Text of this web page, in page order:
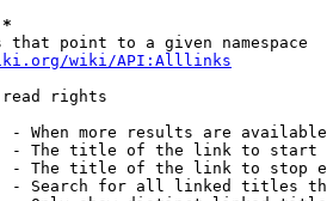
that point to a given namespace
wiki/API:Alllinks
read rights
- When more results are
- The title of the link to start
- The title of the link to stop
- Search for all linked titles